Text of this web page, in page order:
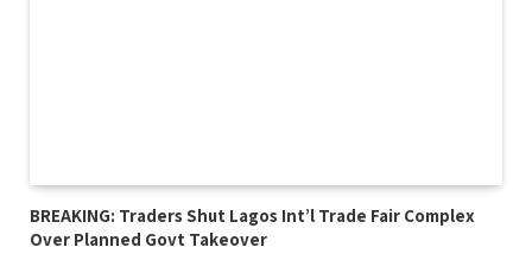
BREAKING: Traders Shut Lagos Int’l Trade Fair Complex
Over Planned Govt Takeover